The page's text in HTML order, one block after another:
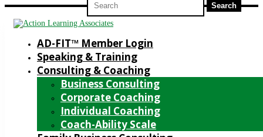
for:
AD-FIT™ Member Login
Speaking & Training
Consulting & Coaching
Business Consulting
Corporate Coaching
Individual Coaching
Coach-Ability Scale